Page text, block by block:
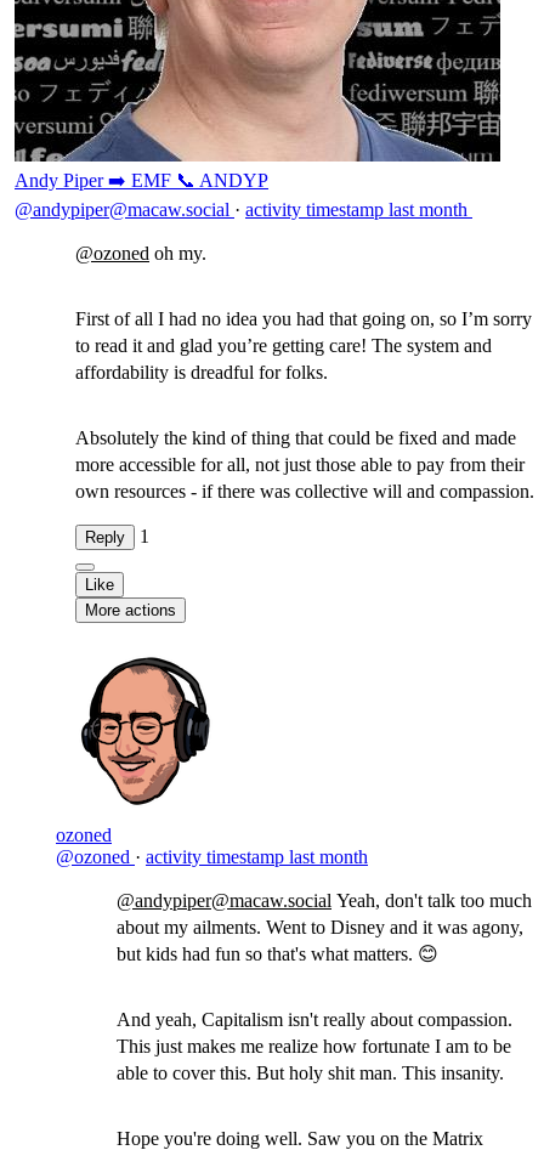
Andy Piper ➡️ EMF 📞 ANDYP
@andypiper@macaw.social · activity timestamp last month
@ozoned oh my.
First of all I had no idea you had that going on, so I’m sorry
to read it and glad you’re getting care! The system and
affordability is dreadful for folks.
Absolutely the kind of thing that could be fixed and made
more accessible for all, not just those able to pay from their
own resources - if there was collective will and compassion.
Reply 1
Like
More actions
ozoned
@ozoned · activity timestamp last month
@andypiper@macaw.social Yeah, don't talk too much
about my ailments. Went to Disney and it was agony,
but kids had fun so that's what matters. 😊
And yeah, Capitalism isn't really about compassion.
This just makes me realize how fortunate I am to be
able to cover this. But holy shit man. This insanity.
Hope you're doing well. Saw you on the Matrix